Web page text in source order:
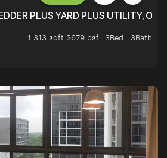
PLUS YARD PLUS UTILITY,
1,313 sqft $679 psf
3Bed . 3Bath